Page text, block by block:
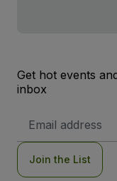
Get hot events
inbox
Address
Join the List